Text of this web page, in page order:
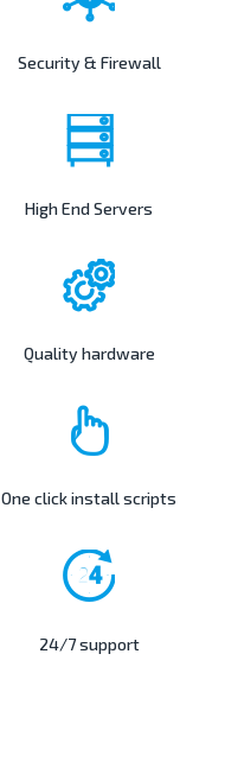
Security & Firewall
High End Servers
Quality hardware
One click install scripts
24/7 support